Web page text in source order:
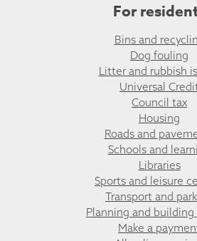
For
Bins and
Dog fouling
Litter and rubbish
Universal
Council tax
Housing
Roads and
Schools and
Libraries
Sports and leisure
Transport and
Planning and
Make a